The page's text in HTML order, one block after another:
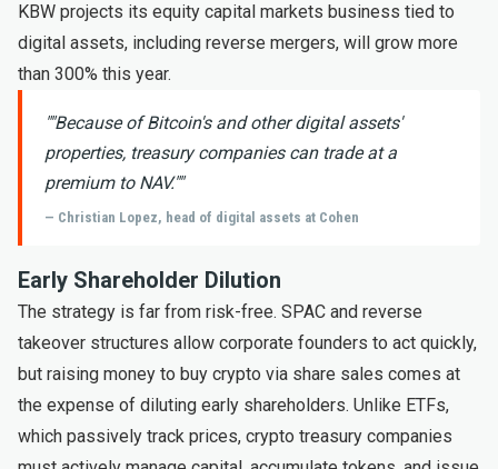
KBW projects its equity capital markets business tied to
digital assets, including reverse mergers, will grow more
than 300% this year.
""Because of Bitcoin's and other digital assets'
properties, treasury companies can trade at a
premium to NAV.""
— Christian Lopez, head of digital assets at Cohen
Early Shareholder Dilution
The strategy is far from risk-free. SPAC and reverse
takeover structures allow corporate founders to act quickly,
but raising money to buy crypto via share sales comes at
the expense of diluting early shareholders. Unlike ETFs,
which passively track prices, crypto treasury companies